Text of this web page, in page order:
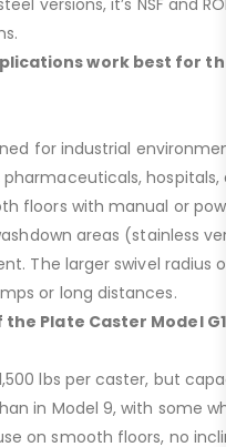
versions, it’s NSF and
work best for
for industrial
floors with manual or
areas (stainless
The larger swivel radius
or long distances.
Plate Caster Model
lbs per caster, but
in Model 9, with some
on smooth floors, no